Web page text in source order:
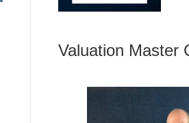
Valuation Master